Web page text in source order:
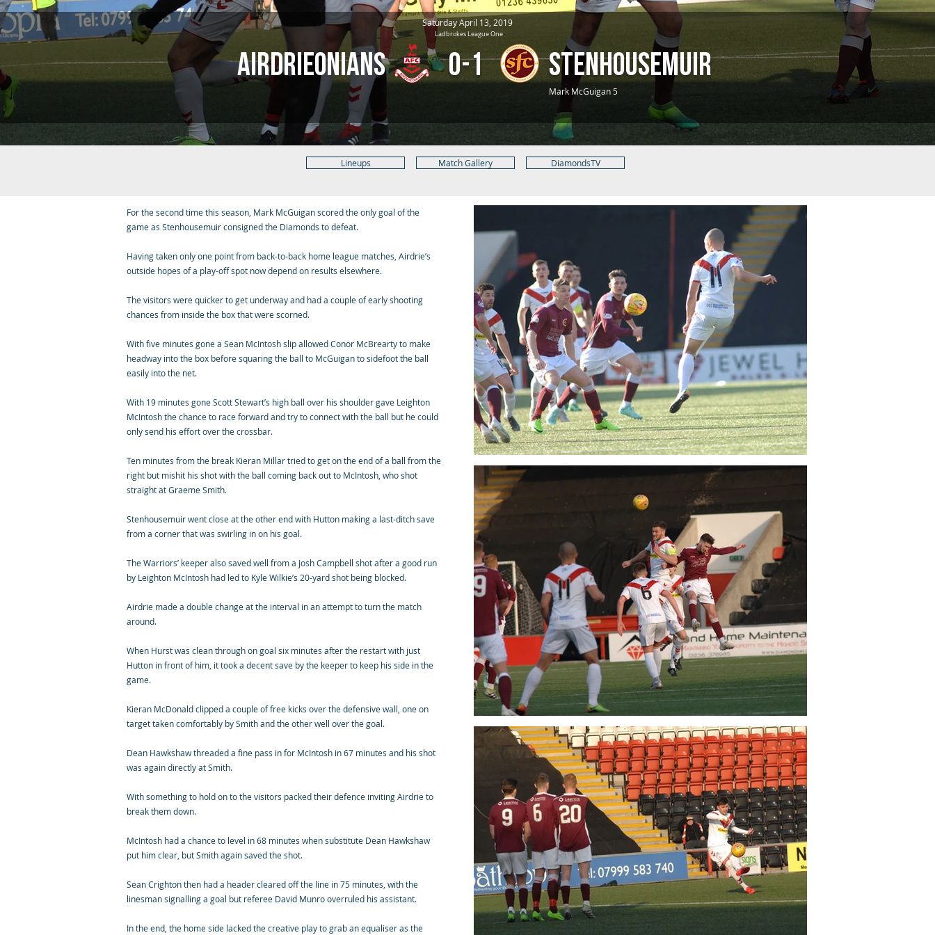
Saturday April 13, 2019
Ladbrokes League One
Airdrieonians 0-1 Stenhousemuir
Mark McGuigan 5
Lineups Match Gallery DiamondsTV
For the second time this season, Mark McGuigan scored the only goal of the
game as Stenhousemuir consigned the Diamonds to defeat.
Having taken only one point from back-to-back home league matches, Airdrie’s
outside hopes of a play-off spot now depend on results elsewhere.
The visitors were quicker to get underway and had a couple of early shooting
chances from inside the box that were scorned.
With five minutes gone a Sean McIntosh slip allowed Conor McBrearty to make
headway into the box before squaring the ball to McGuigan to sidefoot the ball
easily into the net.
With 19 minutes gone Scott Stewart’s high ball over his shoulder gave Leighton
McIntosh the chance to race forward and try to connect with the ball but he could
only send his effort over the crossbar.
Ten minutes from the break Kieran Millar tried to get on the end of a ball from the
right but mishit his shot with the ball coming back out to McIntosh, who shot
straight at Graeme Smith.
Stenhousemuir went close at the other end with Hutton making a last-ditch save
from a corner that was swirling in on his goal.
The Warriors’ keeper also saved well from a Josh Campbell shot after a good run
by Leighton McIntosh had led to Kyle Wilkie’s 20-yard shot being blocked.
Airdrie made a double change at the interval in an attempt to turn the match
around.
When Hurst was clean through on goal six minutes after the restart with just
Hutton in front of him, it took a decent save by the keeper to keep his side in the
game.
Kieran McDonald clipped a couple of free kicks over the defensive wall, one on
target taken comfortably by Smith and the other well over the goal.
Dean Hawkshaw threaded a fine pass in for McIntosh in 67 minutes and his shot
was again directly at Smith.
With something to hold on to the visitors packed their defence inviting Airdrie to
break them down.
McIntosh had a chance to level in 68 minutes when substitute Dean Hawkshaw
put him clear, but Smith again saved the shot.
Sean Crighton then had a header cleared off the line in 75 minutes, with the
linesman signalling a goal but referee David Munro overruled his assistant.
In the end, the home side lacked the creative play to grab an equaliser as the